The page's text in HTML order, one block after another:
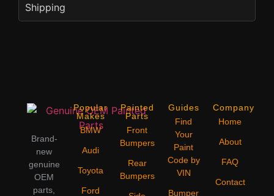
Shipping
Brand-
new
genuine
OEM
parts,
Popular
Makes
BMW
Audi
Toyota
Ford
Painted
Parts
Front
Bumpers
Rear
Bumpers
Guides
Find
Your
Paint
Code by
VIN
Bumper
Company
Home
About
FAQ
Contact